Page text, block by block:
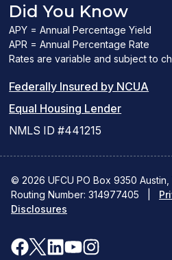
Did You Know
APY = Annual Percentage Yield
APR = Annual Percentage Rate
Rates are variable and subject to
Federally Insured by NCUA
new
Equal Housing Lender(Link
new
window)
NMLS ID #441215
© 2026 UFCU PO Box 9350
Routing Number: 314977405
Disclosures
facebook
x linkedin
youtubeinstagram